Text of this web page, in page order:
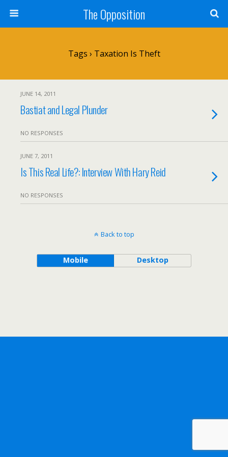
The Opposition
Tags › Taxation Is Theft
JUNE 14, 2011
Bastiat and Legal Plunder
NO RESPONSES
JUNE 7, 2011
Is This Real Life?: Interview With Hary Reid
NO RESPONSES
Back to top
Mobile Desktop